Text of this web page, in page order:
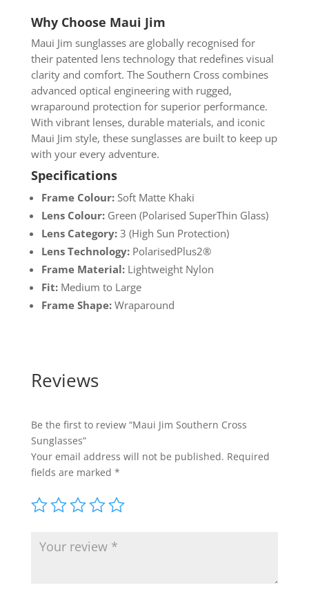
Why Choose Maui Jim
Maui Jim sunglasses are globally recognised for
their patented lens technology that redefines visual
clarity and comfort. The Southern Cross combines
advanced optical engineering with rugged,
wraparound protection for superior performance.
With vibrant lenses, durable materials, and iconic
Maui Jim style, these sunglasses are built to keep up
with your every adventure.
Specifications
Frame Colour:Soft Matte Khaki
Lens Colour:Green (Polarised SuperThin Glass)
Lens Category:3 (High Sun Protection)
Lens Technology:PolarisedPlus2®
Frame Material:Lightweight Nylon
Fit:Medium to Large
Frame Shape:Wraparound
Reviews
Be the first to review “Maui Jim Southern Cross
Sunglasses”
Your email address will not be published. Required
fields are marked *